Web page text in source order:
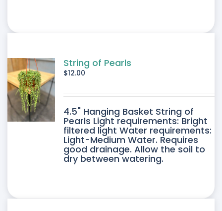
String of Pearls
$12.00
4.5" Hanging Basket String of
Pearls Light requirements: Bright
filtered light Water requirements:
Light-Medium Water. Requires
good drainage. Allow the soil to
dry between watering.